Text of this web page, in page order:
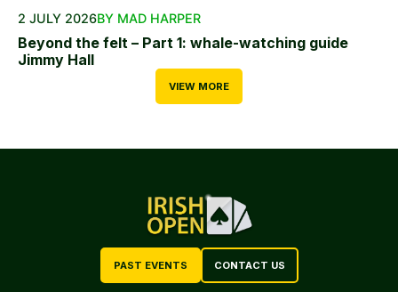
2 JULY 2026BY MAD HARPER
Beyond the felt – Part 1: whale-watching guide
Jimmy Hall
VIEW MORE
PAST EVENTS CONTACT US